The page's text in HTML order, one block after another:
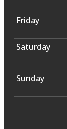
Friday
Saturday
Sunday